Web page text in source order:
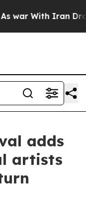
With Iran Drove
adds
artists